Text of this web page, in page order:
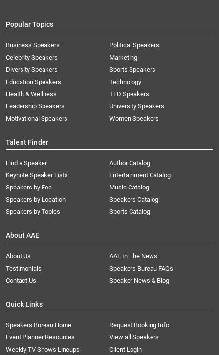
Popular Topics
Business Speakers
Celebrity Speakers
Diversity Speakers
Education Speakers
Health & Wellness
Leadership Speakers
Motivational Speakers
Political Speakers
Marketing
Sports Speakers
Technology
TED Speakers
University Speakers
Women Speakers
Talent Finder
Find a Speaker
Keynote Speaker Lists
Speakers by Fee
Speakers by Location
Speakers by Topics
Author Catalog
Entertainment Catalog
Music Catalog
Speakers Catalog
Sports Catalog
About AAE
About Us
AAE In The News
Testimonials
Speakers Bureau FAQs
Contact Us
Speaker News & Blog
Quick Links
Speakers Bureau Home
Request Booking Info
Event Planner Resources
View all Speakers
Weekly TV Shows Lineups
Client Login